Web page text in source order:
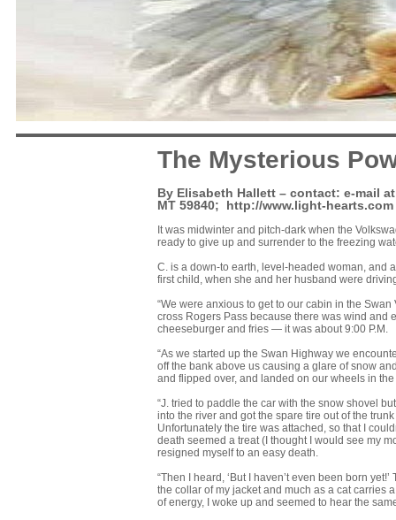
The Mysterious
By Elisabeth Hallett – contact: e-mail
MT 59840; http://www.light-hearts.com
It was midwinter and pitch-dark when the
ready to give up and surrender to the freezing
C. is a down-to earth, level-headed woman, and
first child, when she and her husband were
“We were anxious to get to our cabin in the
cross Rogers Pass because there was wind and
cheeseburger and fries — it was about 9:00 P.M.
“As we started up the Swan Highway we
off the bank above us causing a glare of snow
and flipped over, and landed on our wheels in
“J. tried to paddle the car with the snow shovel
into the river and got the spare tire out of the
Unfortunately the tire was attached, so that I
death seemed a treat (I thought I would see my
resigned myself to an easy death.
“Then I heard, ‘But I haven’t even been born
the collar of my jacket and much as a cat carries
of energy, I woke up and seemed to hear the